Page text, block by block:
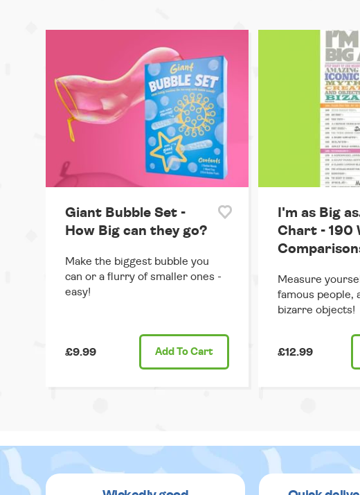
Giant Bubble Set -
How Big can they go?
Make the biggest bubble you
can or a flurry of smaller ones -
easy!
£9.99 Add To Cart
I'm as Big
Chart - 190
Measure
famous people,
bizarre objects!
£12.99